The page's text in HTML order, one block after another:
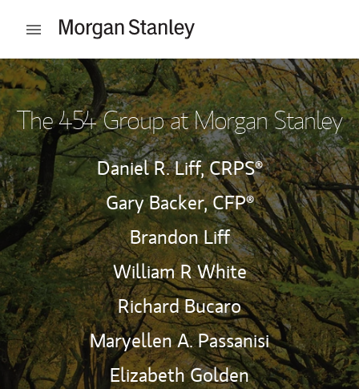
Open mobile menu
Return to Nav
The 454 Group at Morgan Stanley
Daniel R. Liff,CRPS®
Gary Backer,CFP®
Brandon Liff
William R White
Richard Bucaro
Maryellen A. Passanisi
Elizabeth Golden